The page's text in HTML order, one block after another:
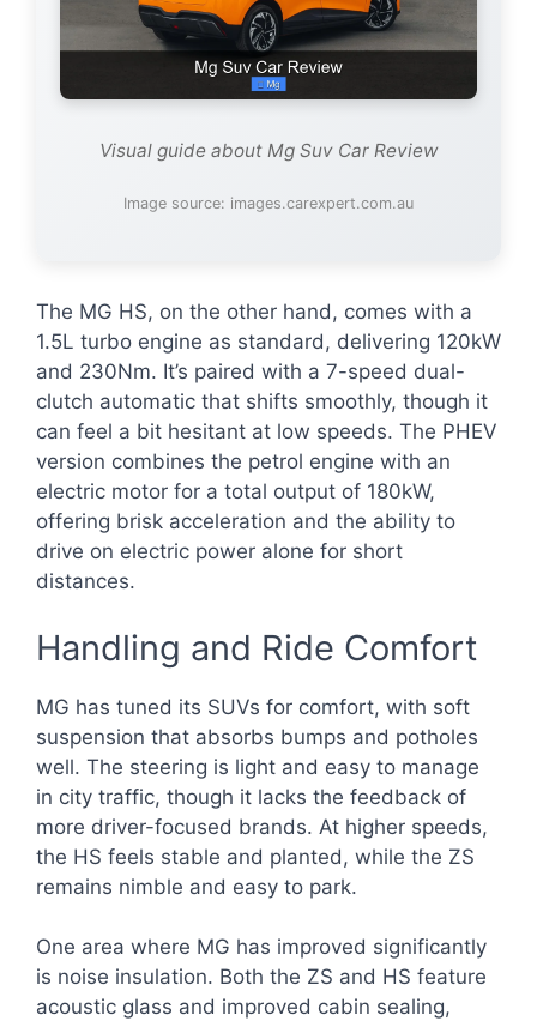
Visual guide about Mg Suv Car Review
Image source: images.carexpert.com.au
The MG HS, on the other hand, comes with a
1.5L turbo engine as standard, delivering 120kW
and 230Nm. It’s paired with a 7-speed dual-
clutch automatic that shifts smoothly, though it
can feel a bit hesitant at low speeds. The PHEV
version combines the petrol engine with an
electric motor for a total output of 180kW,
offering brisk acceleration and the ability to
drive on electric power alone for short
distances.
Handling and Ride Comfort
MG has tuned its SUVs for comfort, with soft
suspension that absorbs bumps and potholes
well. The steering is light and easy to manage
in city traffic, though it lacks the feedback of
more driver-focused brands. At higher speeds,
the HS feels stable and planted, while the ZS
remains nimble and easy to park.
One area where MG has improved significantly
is noise insulation. Both the ZS and HS feature
acoustic glass and improved cabin sealing,